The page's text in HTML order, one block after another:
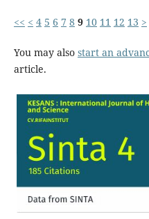
<< < 4 5 6 7 8 9 10 11 12 13 >
You may also start an
article.